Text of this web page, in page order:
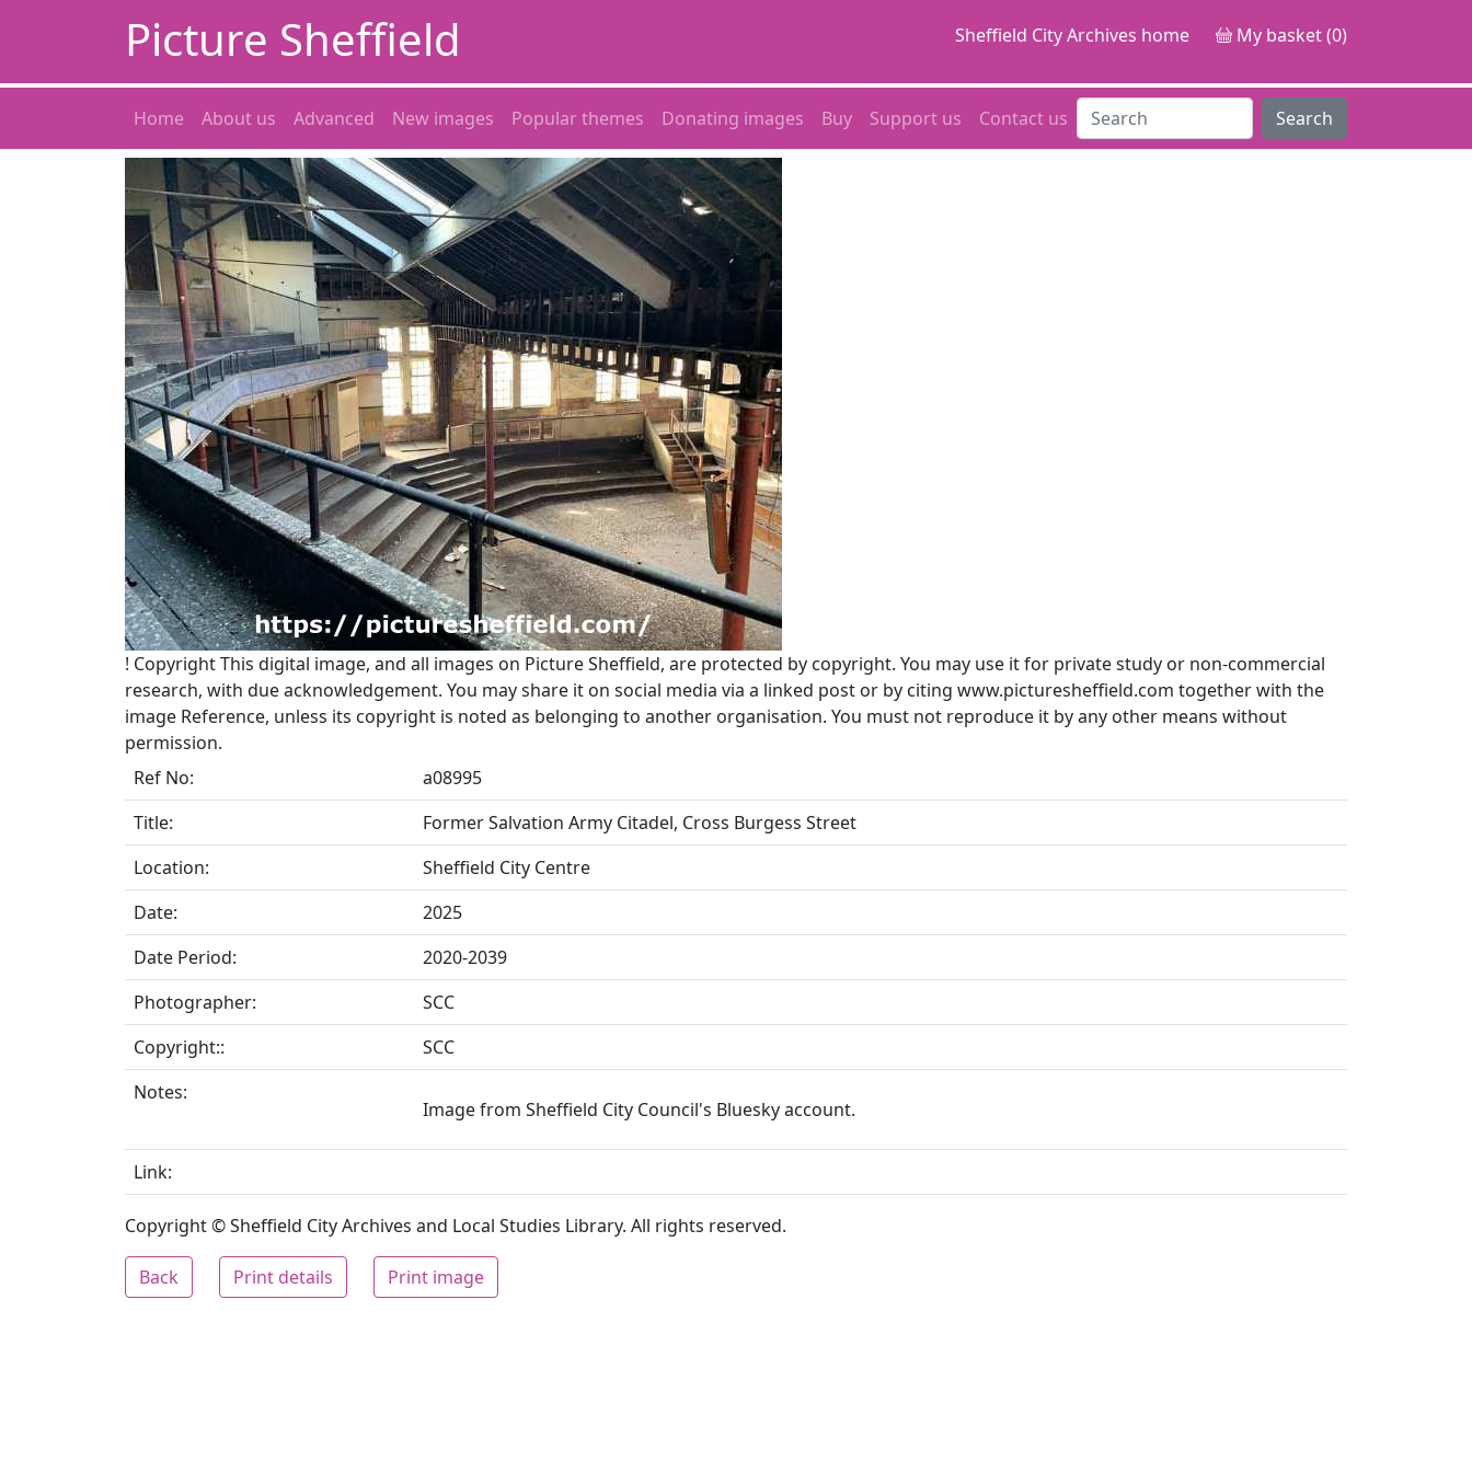
Picture Sheffield Sheffield City Archives home My basket (0)
Home About us Advanced New images Popular themes Donating images Buy Support us Contact us Search
! CopyrightThis digital image, and all images on Picture Sheffield, are protected by copyright. You may use it for private study or non-commercial
research, with due acknowledgement. You may share it on social media via a linked post or by citing www.picturesheffield.com together with the
image Reference, unless its copyright is noted as belonging to another organisation. You must not reproduce it by any other means without
permission.
Ref No:
a08995
Title:
Former Salvation Army Citadel, Cross Burgess Street
Location:
Sheffield City Centre
Date:
2025
Date Period:
2020-2039
Photographer:
SCC
Copyright::
SCC
Notes:
Image from Sheffield City Council's Bluesky account.
Link:
Copyright © Sheffield City Archives and Local Studies Library. All rights reserved.
Back Print details Print image